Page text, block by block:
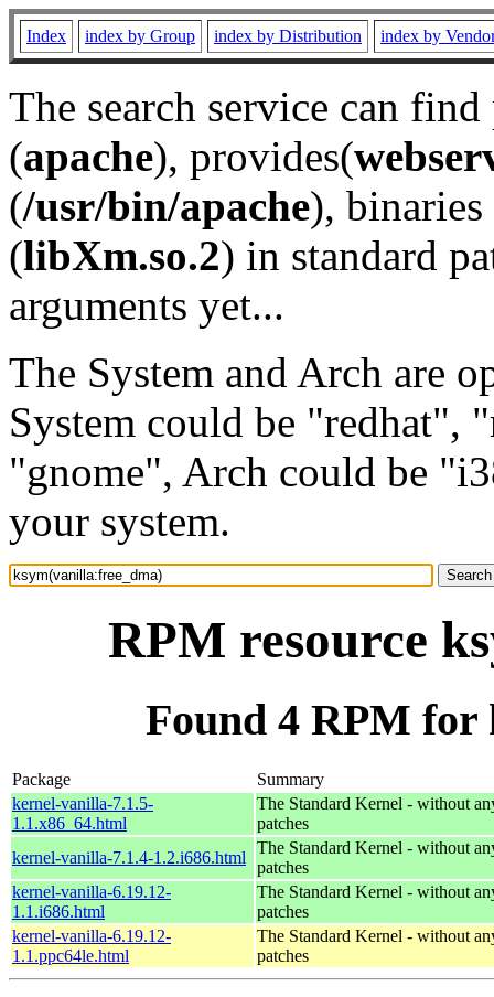
Index index by Group index by Distribution index by
The search service can
(apache), provides(
(/usr/bin/apache), binaries
(libXm.so.2) in standard
arguments yet...
The System and Arch are
System could be "redhat",
"gnome", Arch could be
your system.
RPM resource
Found 4 RPM for
Package
Summary
kernel-vanilla-7.1.5-
1.1.x86_64.html
The Standard Kernel - without
patches
kernel-vanilla-7.1.4-1.2.i686.html
The Standard Kernel - without
patches
kernel-vanilla-6.19.12-
1.1.i686.html
The Standard Kernel - without
patches
kernel-vanilla-6.19.12-
1.1.ppc64le.html
The Standard Kernel - without
patches